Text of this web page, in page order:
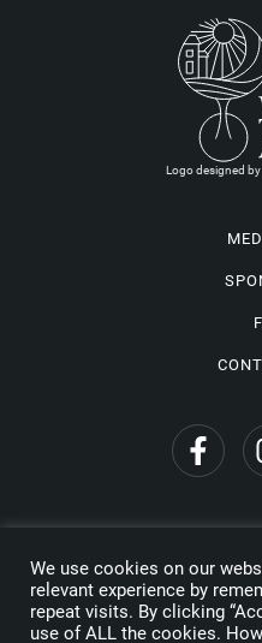
Logo designed
Copyright © 2026 Wine
We use cookies on our
relevant experience by
repeat visits. By clicking
use of ALL the cookies.